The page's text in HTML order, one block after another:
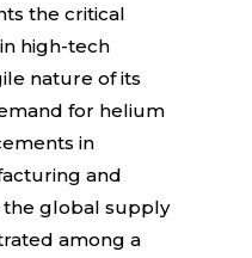
the critical
high-tech
nature of its
for helium
in
and
the global supply
among a